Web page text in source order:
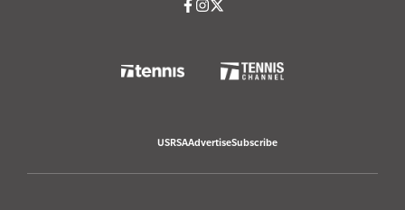
USRSAAdvertiseSubscribe